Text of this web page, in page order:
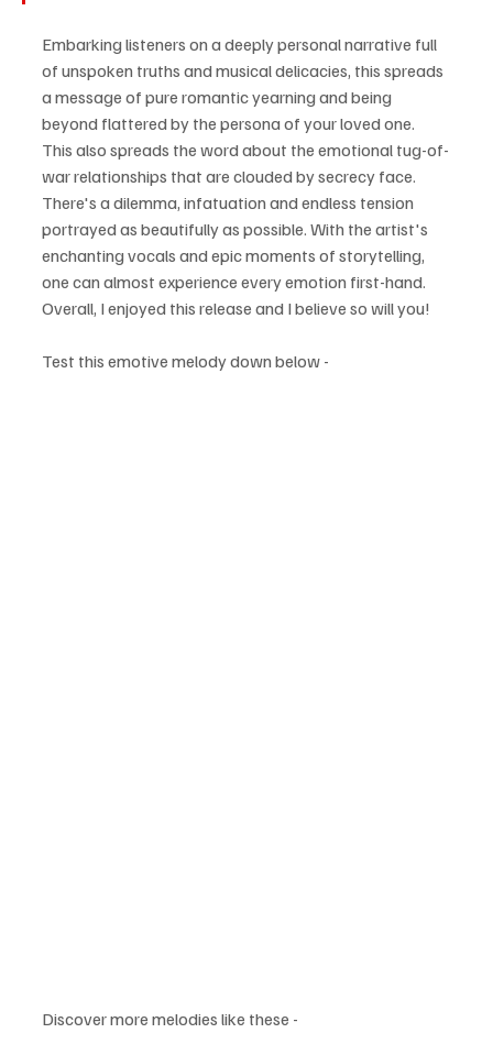
Embarking listeners on a deeply personal narrative full
of unspoken truths and musical delicacies, this spreads
a message of pure romantic yearning and being
beyond flattered by the persona of your loved one.
This also spreads the word about the emotional tug-of-
war relationships that are clouded by secrecy face.
There's a dilemma, infatuation and endless tension
portrayed as beautifully as possible. With the artist's
enchanting vocals and epic moments of storytelling,
one can almost experience every emotion first-hand.
Overall, I enjoyed this release and I believe so will you!
Test this emotive melody down below -
Discover more melodies like these -